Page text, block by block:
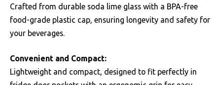
Crafted from durable soda lime glass with a BPA-free
food-grade plastic cap, ensuring longevity and safety for
your beverages.
Convenient and Compact:
Lightweight and compact, designed to fit perfectly in